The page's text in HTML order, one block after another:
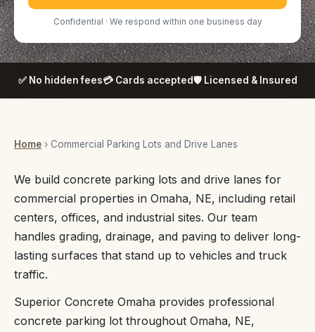
Confidential · We respond within one business day
✅ No hidden fees💳 Cards accepted🛡️ Licensed & Insured
Home › Commercial Parking Lots and Drive Lanes
We build concrete parking lots and drive lanes for
commercial properties in Omaha, NE, including retail
centers, offices, and industrial sites. Our team
handles grading, drainage, and paving to deliver long-
lasting surfaces that stand up to vehicles and truck
traffic.
Superior Concrete Omaha provides professional
concrete parking lot throughout Omaha, NE,